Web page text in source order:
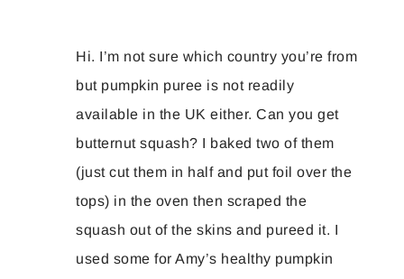
Hi. I’m not sure which country you’re from
but pumpkin puree is not readily
available in the UK either. Can you get
butternut squash? I baked two of them
(just cut them in half and put foil over the
tops) in the oven then scraped the
squash out of the skins and pureed it. I
used some for Amy’s healthy pumpkin